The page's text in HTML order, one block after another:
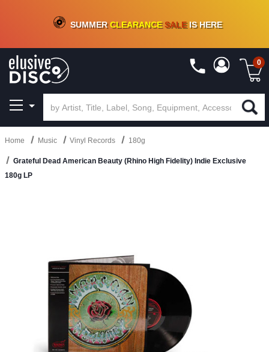
CRATE OF DEALS!100+NEW TITLES ADDED10%- 90 % OFFON VINYL & DIGITAL
SUMMERCLEARANCESALEIS HERE
0
Home Music Vinyl Records 180g
Grateful Dead American Beauty (Rhino High Fidelity) Indie Exclusive
180g LP